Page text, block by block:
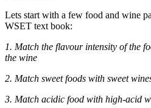
Lets start with a few food and wine
WSET text book:
1. Match the flavour intensity of the
the wine
2. Match sweet foods with sweet
3. Match acidic food with high-acid